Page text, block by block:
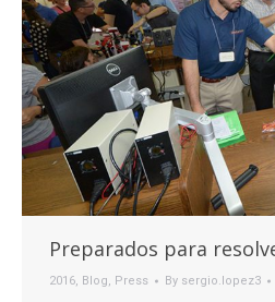
Preparados para
2016, Blog, Press By sergio.lopez3